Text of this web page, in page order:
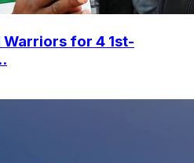
for 4 1st-